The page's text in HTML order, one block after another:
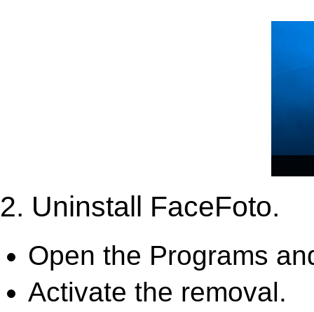
2. Uninstall FaceFoto.
Open the Programs
Activate the removal.